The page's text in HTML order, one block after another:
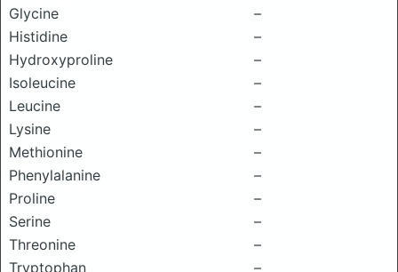
Glycine
–
Histidine
–
Hydroxyproline
–
Isoleucine
–
Leucine
–
Lysine
–
Methionine
–
Phenylalanine
–
Proline
–
Serine
–
Threonine
–
Tryptophan
–